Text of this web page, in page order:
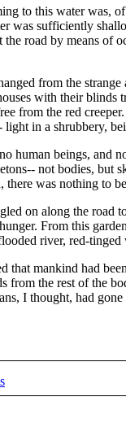
to this water was,
was sufficiently
the road by means of
from the
with their
from the red
light in a shrubbery,
human beings, and
not bodies, but
there was nothing to
on along the road
From this
river, red-
that mankind had
from the rest of the
I thought, had